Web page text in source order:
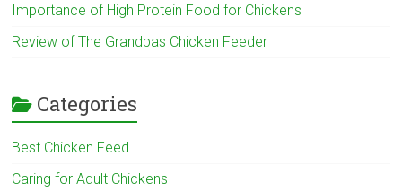
Importance of High Protein Food for Chickens
Review of The Grandpas Chicken Feeder
Categories
Best Chicken Feed
Caring for Adult Chickens